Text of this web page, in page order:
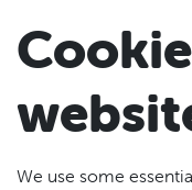
We use some